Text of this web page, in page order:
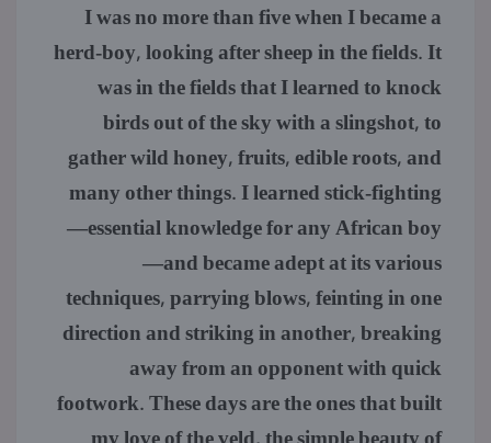
I was no more than five when I became a
herd-boy, looking after sheep in the fields. It
was in the fields that I learned to knock
birds out of the sky with a slingshot, to
gather wild honey, fruits, edible roots, and
many other things. I learned stick-fighting
—essential knowledge for any African boy
—and became adept at its various
techniques, parrying blows, feinting in one
direction and striking in another, breaking
away from an opponent with quick
footwork. These days are the ones that built